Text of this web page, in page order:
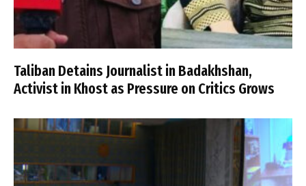
Taliban Detains Journalist in Badakhshan,
Activist in Khost as Pressure on Critics Grows